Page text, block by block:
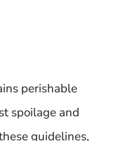
perishable
spoilage and
guidelines,